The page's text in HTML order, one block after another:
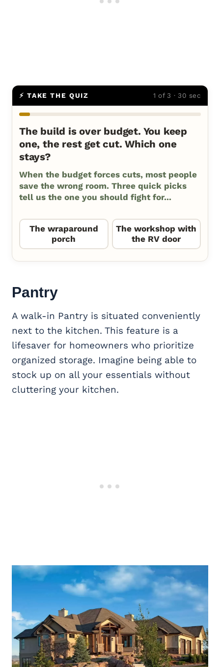
⚡ TAKE THE QUIZ 1 of 3 · 30 sec
The build is over budget. You keep
one, the rest get cut. Which one
stays?
When the budget forces cuts, most people
save the wrong room. Three quick picks
tell us the one you should fight for...
The wraparound
porch
The workshop with
the RV door
Pantry
A walk-in Pantry is situated conveniently
next to the kitchen. This feature is a
lifesaver for homeowners who prioritize
organized storage. Imagine being able to
stock up on all your essentials without
cluttering your kitchen.